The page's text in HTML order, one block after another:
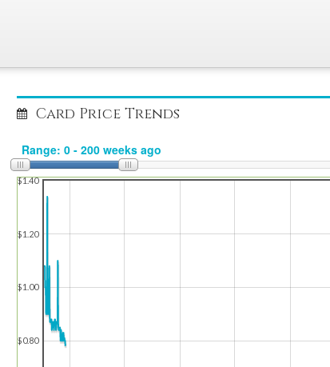
Card Price Trends
$0.80
$1.00
$1.20
$1.40